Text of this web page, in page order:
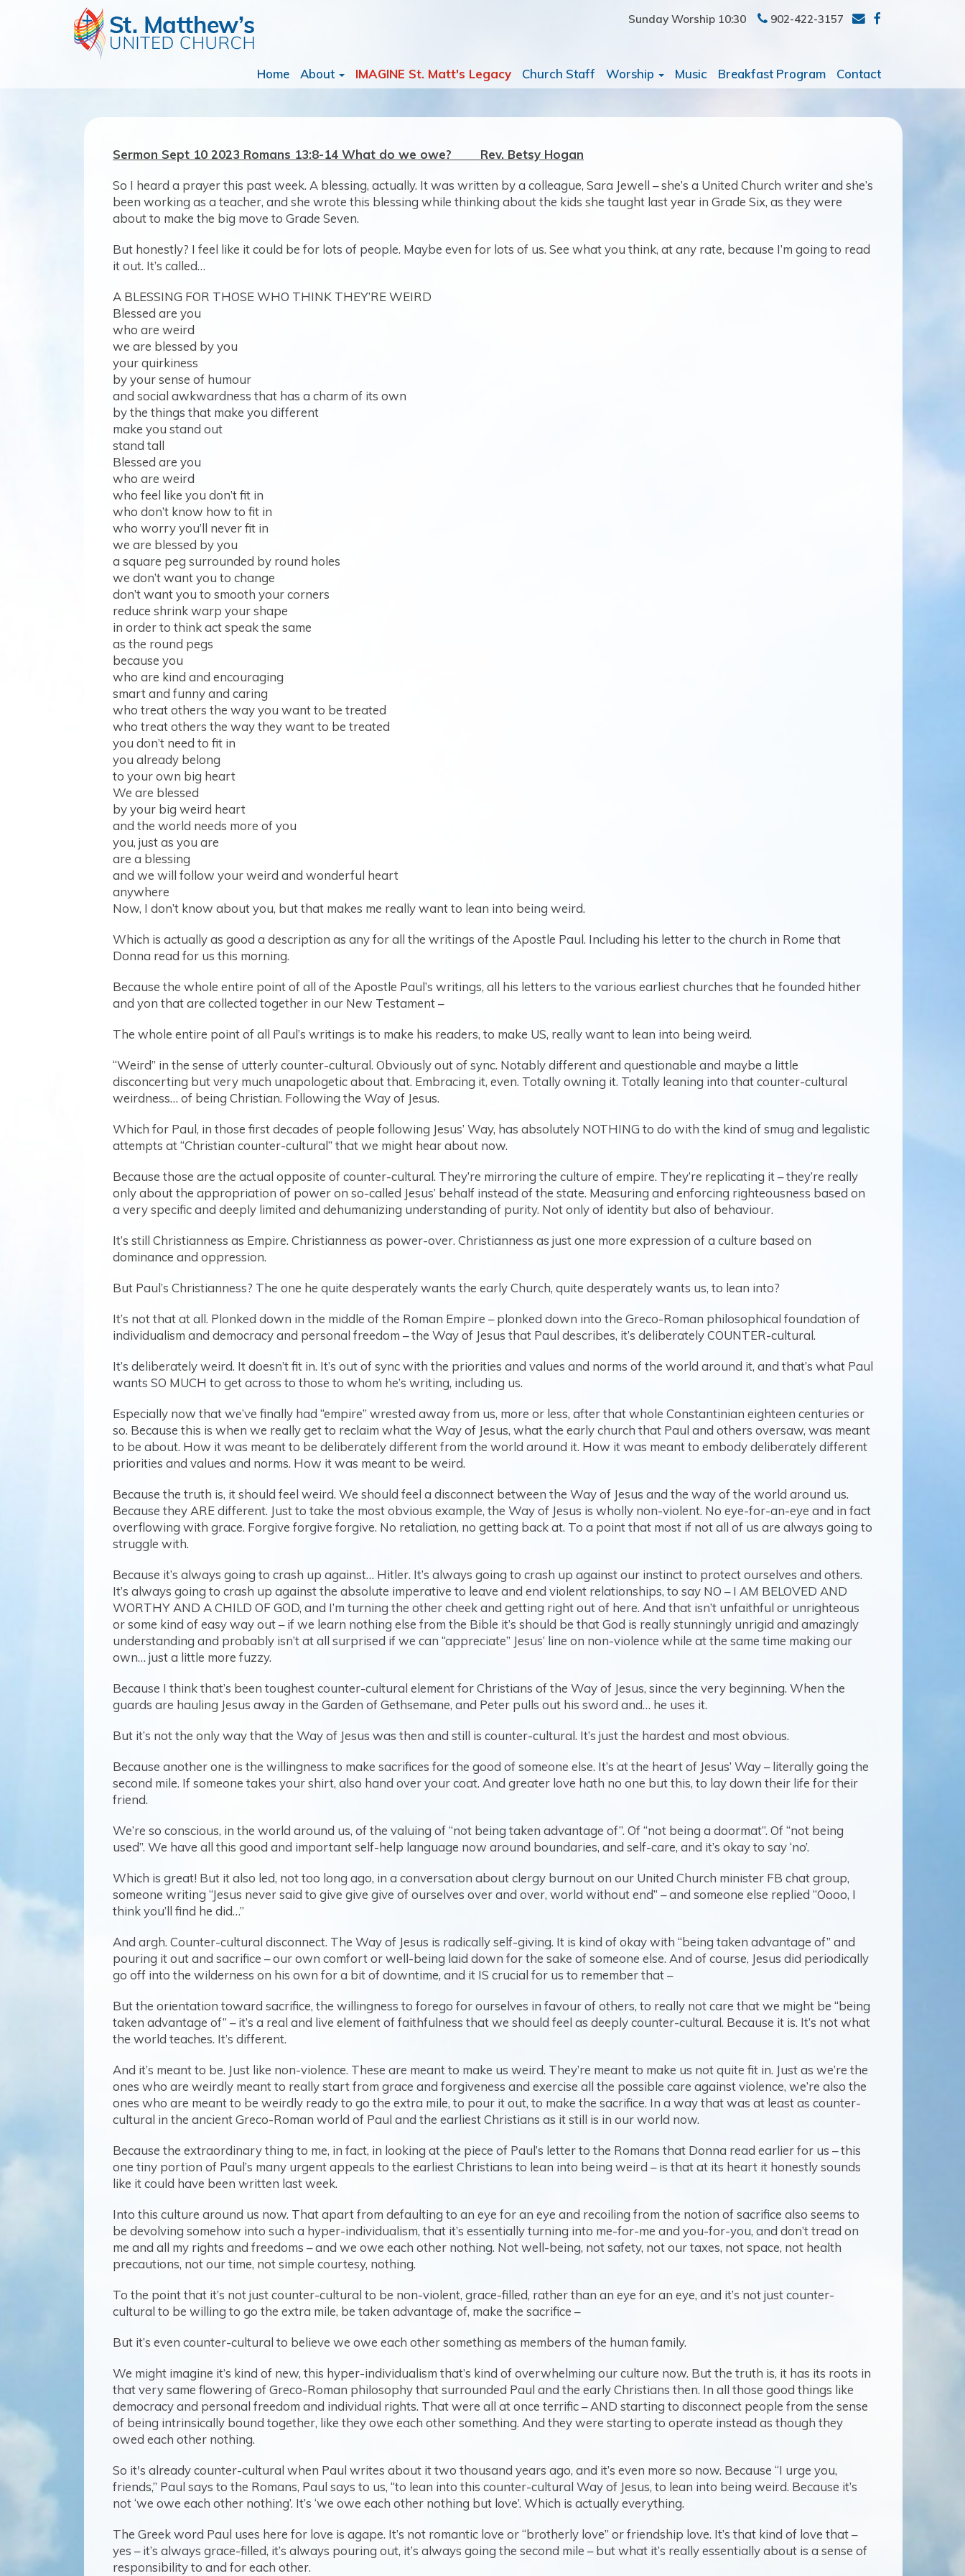
Sunday Worship 10:30 902-422-3157
Home About IMAGINE St. Matt's Legacy Church Staff Worship Music Breakfast Program Contact
Sermon Sept 10 2023 Romans 13:8-14 What do we owe? Rev. Betsy Hogan
So I heard a prayer this past week. A blessing, actually. It was written by a colleague, Sara Jewell – she’s a United Church writer and she’s
been working as a teacher, and she wrote this blessing while thinking about the kids she taught last year in Grade Six, as they were
about to make the big move to Grade Seven.
But honestly? I feel like it could be for lots of people. Maybe even for lots of us. See what you think, at any rate, because I’m going to read
it out. It’s called…
A BLESSING FOR THOSE WHO THINK THEY’RE WEIRD
Blessed are you
who are weird
we are blessed by you
your quirkiness
by your sense of humour
and social awkwardness that has a charm of its own
by the things that make you different
make you stand out
stand tall
Blessed are you
who are weird
who feel like you don’t fit in
who don’t know how to fit in
who worry you’ll never fit in
we are blessed by you
a square peg surrounded by round holes
we don’t want you to change
don’t want you to smooth your corners
reduce shrink warp your shape
in order to think act speak the same
as the round pegs
because you
who are kind and encouraging
smart and funny and caring
who treat others the way you want to be treated
who treat others the way they want to be treated
you don’t need to fit in
you already belong
to your own big heart
We are blessed
by your big weird heart
and the world needs more of you
you, just as you are
are a blessing
and we will follow your weird and wonderful heart
anywhere
Now, I don’t know about you, but that makes me really want to lean into being weird.
Which is actually as good a description as any for all the writings of the Apostle Paul. Including his letter to the church in Rome that
Donna read for us this morning.
Because the whole entire point of all of the Apostle Paul’s writings, all his letters to the various earliest churches that he founded hither
and yon that are collected together in our New Testament –
The whole entire point of all Paul’s writings is to make his readers, to make US, really want to lean into being weird.
“Weird” in the sense of utterly counter-cultural. Obviously out of sync. Notably different and questionable and maybe a little
disconcerting but very much unapologetic about that. Embracing it, even. Totally owning it. Totally leaning into that counter-cultural
weirdness… of being Christian. Following the Way of Jesus.
Which for Paul, in those first decades of people following Jesus’ Way, has absolutely NOTHING to do with the kind of smug and legalistic
attempts at “Christian counter-cultural” that we might hear about now.
Because those are the actual opposite of counter-cultural. They’re mirroring the culture of empire. They’re replicating it – they’re really
only about the appropriation of power on so-called Jesus’ behalf instead of the state. Measuring and enforcing righteousness based on
a very specific and deeply limited and dehumanizing understanding of purity. Not only of identity but also of behaviour.
It’s still Christianness as Empire. Christianness as power-over. Christianness as just one more expression of a culture based on
dominance and oppression.
But Paul’s Christianness? The one he quite desperately wants the early Church, quite desperately wants us, to lean into?
It’s not that at all. Plonked down in the middle of the Roman Empire – plonked down into the Greco-Roman philosophical foundation of
individualism and democracy and personal freedom – the Way of Jesus that Paul describes, it’s deliberately COUNTER-cultural.
It’s deliberately weird. It doesn’t fit in. It’s out of sync with the priorities and values and norms of the world around it, and that’s what Paul
wants SO MUCH to get across to those to whom he’s writing, including us.
Especially now that we’ve finally had “empire” wrested away from us, more or less, after that whole Constantinian eighteen centuries or
so. Because this is when we really get to reclaim what the Way of Jesus, what the early church that Paul and others oversaw, was meant
to be about. How it was meant to be deliberately different from the world around it. How it was meant to embody deliberately different
priorities and values and norms. How it was meant to be weird.
Because the truth is, it should feel weird. We should feel a disconnect between the Way of Jesus and the way of the world around us.
Because they ARE different. Just to take the most obvious example, the Way of Jesus is wholly non-violent. No eye-for-an-eye and in fact
overflowing with grace. Forgive forgive forgive. No retaliation, no getting back at. To a point that most if not all of us are always going to
struggle with.
Because it’s always going to crash up against… Hitler. It’s always going to crash up against our instinct to protect ourselves and others.
It’s always going to crash up against the absolute imperative to leave and end violent relationships, to say NO – I AM BELOVED AND
WORTHY AND A CHILD OF GOD, and I’m turning the other cheek and getting right out of here. And that isn’t unfaithful or unrighteous
or some kind of easy way out – if we learn nothing else from the Bible it’s should be that God is really stunningly unrigid and amazingly
understanding and probably isn’t at all surprised if we can “appreciate” Jesus’ line on non-violence while at the same time making our
own… just a little more fuzzy.
Because I think that’s been toughest counter-cultural element for Christians of the Way of Jesus, since the very beginning. When the
guards are hauling Jesus away in the Garden of Gethsemane, and Peter pulls out his sword and… he uses it.
But it’s not the only way that the Way of Jesus was then and still is counter-cultural. It’s just the hardest and most obvious.
Because another one is the willingness to make sacrifices for the good of someone else. It’s at the heart of Jesus’ Way – literally going the
second mile. If someone takes your shirt, also hand over your coat. And greater love hath no one but this, to lay down their life for their
friend.
We’re so conscious, in the world around us, of the valuing of “not being taken advantage of”. Of “not being a doormat”. Of “not being
used”. We have all this good and important self-help language now around boundaries, and self-care, and it’s okay to say ‘no’.
Which is great! But it also led, not too long ago, in a conversation about clergy burnout on our United Church minister FB chat group,
someone writing “Jesus never said to give give give of ourselves over and over, world without end” – and someone else replied “Oooo, I
think you’ll find he did…”
And argh. Counter-cultural disconnect. The Way of Jesus is radically self-giving. It is kind of okay with “being taken advantage of” and
pouring it out and sacrifice – our own comfort or well-being laid down for the sake of someone else. And of course, Jesus did periodically
go off into the wilderness on his own for a bit of downtime, and it IS crucial for us to remember that –
But the orientation toward sacrifice, the willingness to forego for ourselves in favour of others, to really not care that we might be “being
taken advantage of” – it’s a real and live element of faithfulness that we should feel as deeply counter-cultural. Because it is. It’s not what
the world teaches. It’s different.
And it’s meant to be. Just like non-violence. These are meant to make us weird. They’re meant to make us not quite fit in. Just as we’re the
ones who are weirdly meant to really start from grace and forgiveness and exercise all the possible care against violence, we’re also the
ones who are meant to be weirdly ready to go the extra mile, to pour it out, to make the sacrifice. In a way that was at least as counter-
cultural in the ancient Greco-Roman world of Paul and the earliest Christians as it still is in our world now.
Because the extraordinary thing to me, in fact, in looking at the piece of Paul’s letter to the Romans that Donna read earlier for us – this
one tiny portion of Paul’s many urgent appeals to the earliest Christians to lean into being weird – is that at its heart it honestly sounds
like it could have been written last week.
Into this culture around us now. That apart from defaulting to an eye for an eye and recoiling from the notion of sacrifice also seems to
be devolving somehow into such a hyper-individualism, that it’s essentially turning into me-for-me and you-for-you, and don’t tread on
me and all my rights and freedoms – and we owe each other nothing. Not well-being, not safety, not our taxes, not space, not health
precautions, not our time, not simple courtesy, nothing.
To the point that it’s not just counter-cultural to be non-violent, grace-filled, rather than an eye for an eye, and it’s not just counter-
cultural to be willing to go the extra mile, be taken advantage of, make the sacrifice –
But it’s even counter-cultural to believe we owe each other something as members of the human family.
We might imagine it’s kind of new, this hyper-individualism that’s kind of overwhelming our culture now. But the truth is, it has its roots in
that very same flowering of Greco-Roman philosophy that surrounded Paul and the early Christians then. In all those good things like
democracy and personal freedom and individual rights. That were all at once terrific – AND starting to disconnect people from the sense
of being intrinsically bound together, like they owe each other something. And they were starting to operate instead as though they
owed each other nothing.
So it's already counter-cultural when Paul writes about it two thousand years ago, and it’s even more so now. Because “I urge you,
friends,” Paul says to the Romans, Paul says to us, “to lean into this counter-cultural Way of Jesus, to lean into being weird. Because it’s
not ‘we owe each other nothing’. It’s ‘we owe each other nothing but love’. Which is actually everything.
The Greek word Paul uses here for love is agape. It’s not romantic love or “brotherly love” or friendship love. It’s that kind of love that –
yes – it’s always grace-filled, it’s always pouring out, it’s always going the second mile – but what it’s really essentially about is a sense of
responsibility to and for each other.